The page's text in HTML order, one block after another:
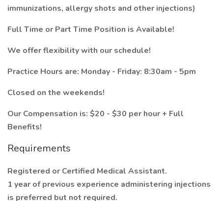
immunizations, allergy shots and other injections)
Full Time or Part Time Position is Available!
We offer flexibility with our schedule!
Practice Hours are: Monday - Friday: 8:30am - 5pm
Closed on the weekends!
Our Compensation is: $20 - $30 per hour + Full
Benefits!
Requirements
Registered or Certified Medical Assistant.
1 year of previous experience administering injections
is preferred but not required.